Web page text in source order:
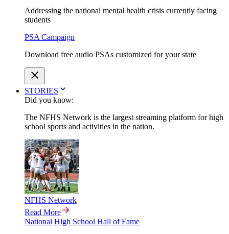
Addressing the national mental health crisis currently facing
students
PSA Campaign
Download free audio PSAs customized for your state
STORIES
Did you know:
The NFHS Network is the largest streaming platform for high
school sports and activities in the nation.
NFHS Network
Read More
National High School Hall of Fame